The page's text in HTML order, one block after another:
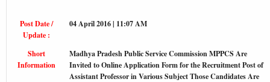
Post Date /
Update :
04 April 2016 | 11:07 AM
Short
Information
Madhya Pradesh Public Service Commission MPPCS Are
Invited to Online Application Form for the Recruitment Post of
Assistant Professor in Various Subject Those Candidates Are